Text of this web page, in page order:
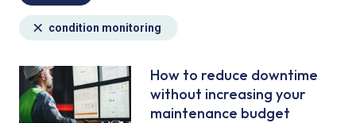
condition monitoring
How to reduce downtime
without increasing your
maintenance budget